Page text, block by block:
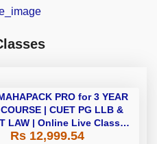
PRO for 3 YEAR
| CUET PG LLB &
LAW | Online Live Classes
Books by Adda 247
Rs 12,999.54